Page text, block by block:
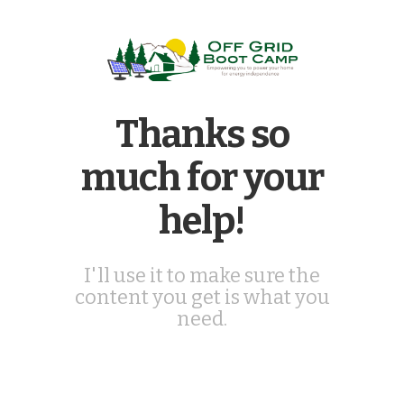
Thanks so
much for your
help!
I'll use it to make sure the
content you get is what you
need.